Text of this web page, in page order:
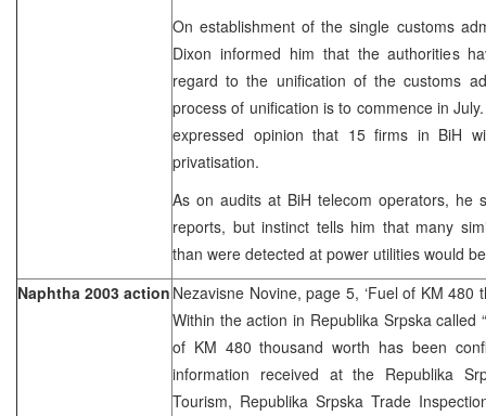
On establishment of the single customs
Dixon informed him that the authorities
regard to the unification of the customs
process of unification is to commence in
expressed opinion that 15 firms in BiH
privatisation.
As on audits at BiH telecom operators, he
reports, but instinct tells him that many
than were detected at power utilities would
Naphtha 2003 action Nezavisne Novine, page 5, ‘Fuel of KM 480
Within the action in Republika Srpska called
of KM 480 thousand worth has been
information received at the Republika
Tourism, Republika Srpska Trade